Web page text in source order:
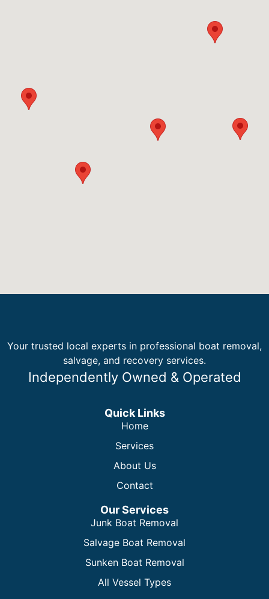
Your trusted local experts in professional boat removal,
salvage, and recovery services.
Independently Owned & Operated
Quick Links
Home
Services
About Us
Contact
Our Services
Junk Boat Removal
Salvage Boat Removal
Sunken Boat Removal
All Vessel Types